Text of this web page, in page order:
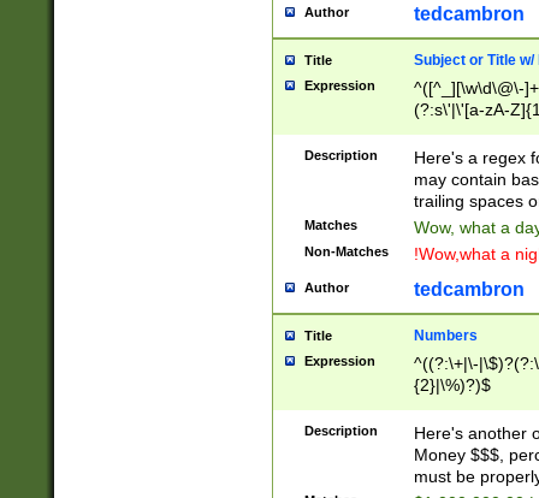
Author tedcambron
Title Subject or Title w/
Expression
^([^_][\w\d\@\-
(?:s\'|\'[a-zA-
Description
Here's a regex
may contain
trailing spaces
Matches Wow, what a
Non-Matches !Wow,what a
Author tedcambron
Title Numbers
Expression
^((?:\+|\-
{2}|\%)?)$
Description
Here's another
Money $$$,
must be